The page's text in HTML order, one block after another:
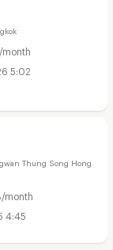
month
5:02
Thung Song Hong
month
4:45